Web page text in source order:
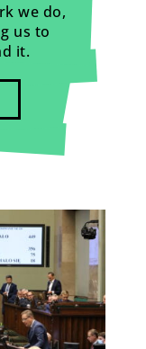
we do,
us to
it.